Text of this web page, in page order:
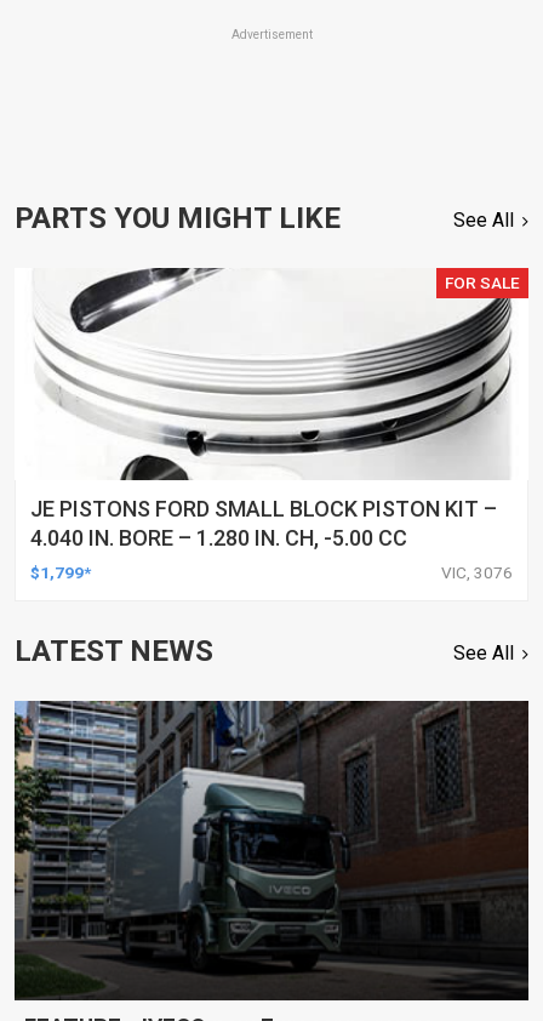
Advertisement
PARTS YOU MIGHT LIKE See All
FOR SALE
JE PISTONS FORD SMALL BLOCK PISTON KIT –
4.040 IN. BORE – 1.280 IN. CH, -5.00 CC
$1,799* VIC, 3076
LATEST NEWS See All